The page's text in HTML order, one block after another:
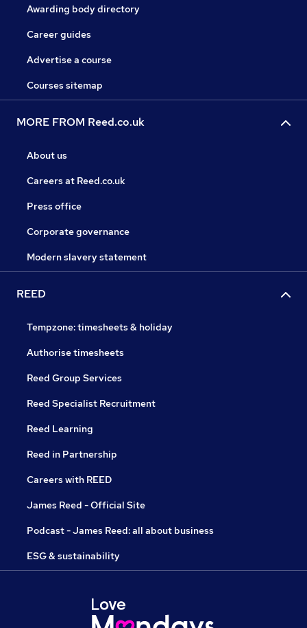
Awarding body directory
Career guides
Advertise a course
Courses sitemap
MORE FROM Reed.co.uk
About us
Careers at Reed.co.uk
Press office
Corporate governance
Modern slavery statement
REED
Tempzone: timesheets & holiday
Authorise timesheets
Reed Group Services
Reed Specialist Recruitment
Reed Learning
Reed in Partnership
Careers with REED
James Reed - Official Site
Podcast - James Reed: all about business
ESG & sustainability